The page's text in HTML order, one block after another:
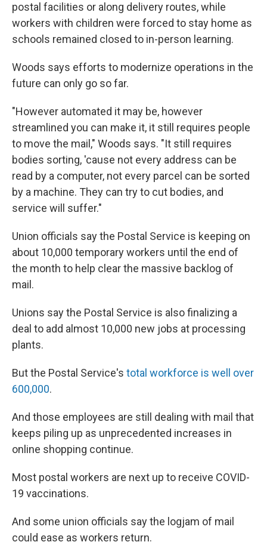
postal facilities or along delivery routes, while
workers with children were forced to stay home as
schools remained closed to in-person learning.
Woods says efforts to modernize operations in the
future can only go so far.
"However automated it may be, however
streamlined you can make it, it still requires people
to move the mail," Woods says. "It still requires
bodies sorting, 'cause not every address can be
read by a computer, not every parcel can be sorted
by a machine. They can try to cut bodies, and
service will suffer."
Union officials say the Postal Service is keeping on
about 10,000 temporary workers until the end of
the month to help clear the massive backlog of
mail.
Unions say the Postal Service is also finalizing a
deal to add almost 10,000 new jobs at processing
plants.
But the Postal Service's total workforce is well over
600,000.
And those employees are still dealing with mail that
keeps piling up as unprecedented increases in
online shopping continue.
Most postal workers are next up to receive COVID-
19 vaccinations.
And some union officials say the logjam of mail
could ease as workers return.